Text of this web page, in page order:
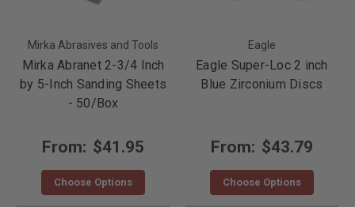
Mirka Abrasives and Tools
Mirka Abranet 2-3/4 Inch
by 5-Inch Sanding Sheets
- 50/Box
From: $41.95
Choose Options
Eagle
Eagle Super-Loc 2 inch
Blue Zirconium Discs
From: $43.79
Choose Options